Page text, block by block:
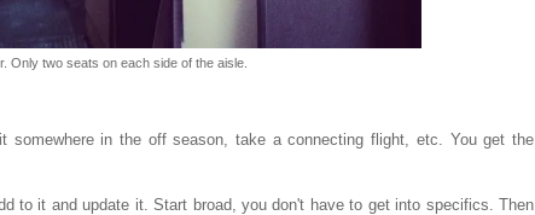
Only two seats on each side of the aisle.
in the off season, take a connecting flight, etc. You get the
to it and update it. Start broad, you don't have to get into specifics. Then